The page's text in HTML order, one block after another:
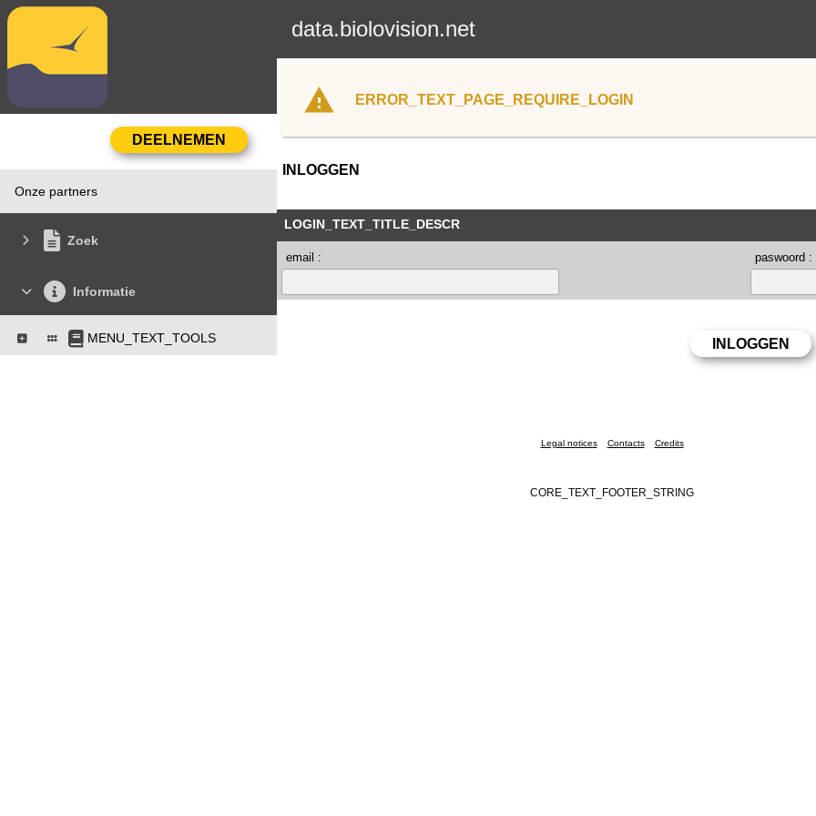
data.biolovision.net
Onze partners
Zoek
Informatie
MENU_TEXT_TOOLS
ERROR_TEXT_PAGE_REQUIRE_LOGIN
INLOGGEN
LOGIN_TEXT_TITLE_DESCR
email : paswoord :
Legal notices Contacts Credits
CORE_TEXT_FOOTER_STRING